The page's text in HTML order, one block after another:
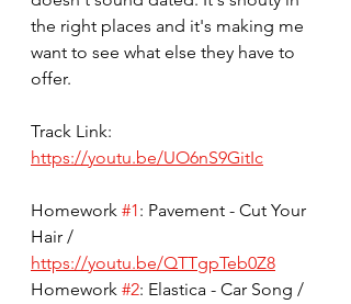
the right places and it's making me
want to see what else they have to
offer.
Track Link:
https://youtu.be/UO6nS9GitIc
Homework #1: Pavement - Cut Your
Hair /
https://youtu.be/QTTgpTeb0Z8
Homework #2: Elastica - Car Song /